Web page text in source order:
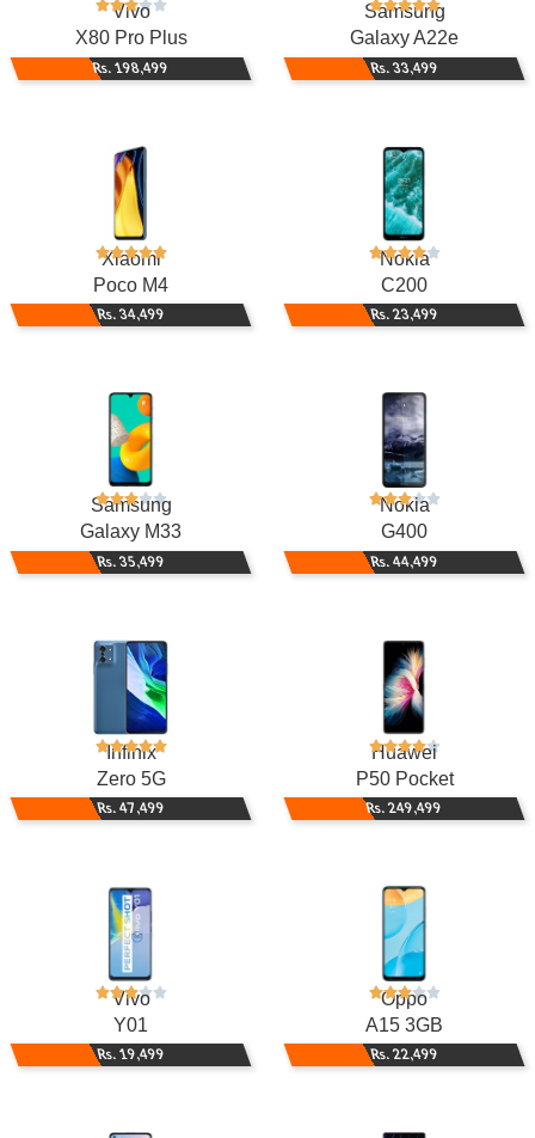
Vivo
X80 Pro Plus
Rs. 198,499
Samsung
Galaxy A22e
Rs. 33,499
Xiaomi
Poco M4
Rs. 34,499
Nokia
C200
Rs. 23,499
Samsung
Galaxy M33
Rs. 35,499
Nokia
G400
Rs. 44,499
Infinix
Zero 5G
Rs. 47,499
Huawei
P50 Pocket
Rs. 249,499
Vivo
Y01
Rs. 19,499
Oppo
A15 3GB
Rs. 22,499